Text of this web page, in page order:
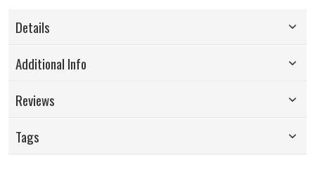
Details
Additional Info
Reviews
Tags